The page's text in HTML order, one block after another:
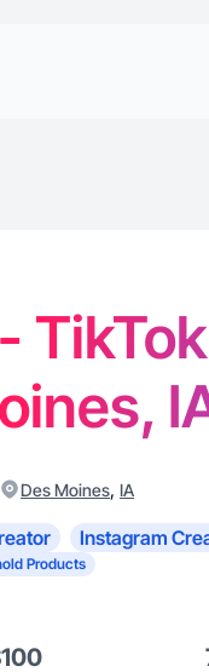
Des Moines, IA
Instagram
Products